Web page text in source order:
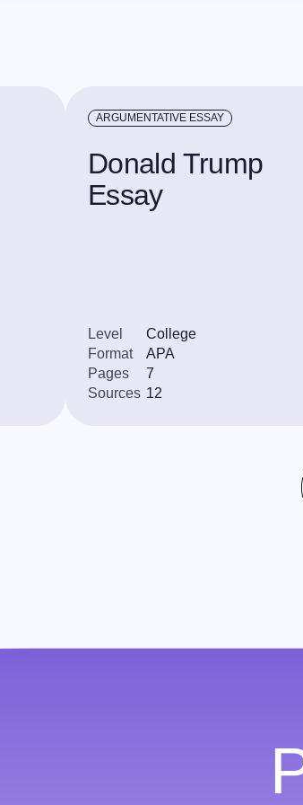
ARGUMENTATIVE ESSAY
Donald Trump
Essay
Level
College
Format
APA
Pages
7
Sources 12